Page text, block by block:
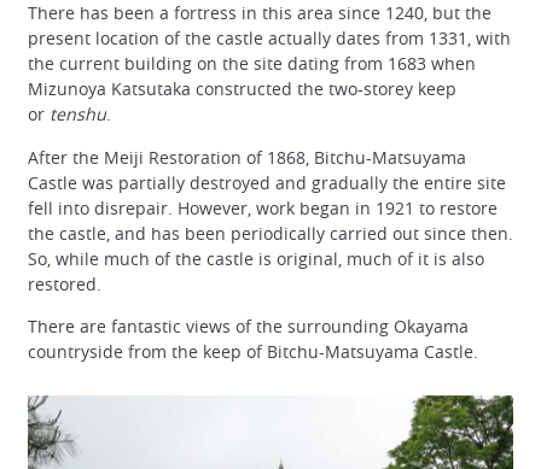
There has been a fortress in this area since 1240, but the
present location of the castle actually dates from 1331, with
the current building on the site dating from 1683 when
Mizunoya Katsutaka constructed the two-storey keep
or tenshu.
After the Meiji Restoration of 1868, Bitchu-Matsuyama
Castle was partially destroyed and gradually the entire site
fell into disrepair. However, work began in 1921 to restore
the castle, and has been periodically carried out since then.
So, while much of the castle is original, much of it is also
restored.
There are fantastic views of the surrounding Okayama
countryside from the keep of Bitchu-Matsuyama Castle.